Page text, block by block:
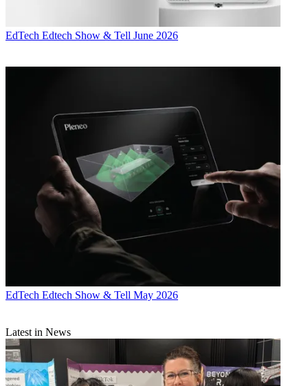
EdTech Edtech Show & Tell June 2026
EdTech Edtech Show & Tell May 2026
Latest in News